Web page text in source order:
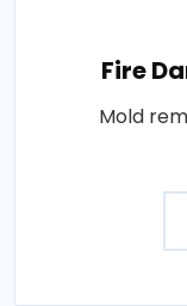
Fire
Mold